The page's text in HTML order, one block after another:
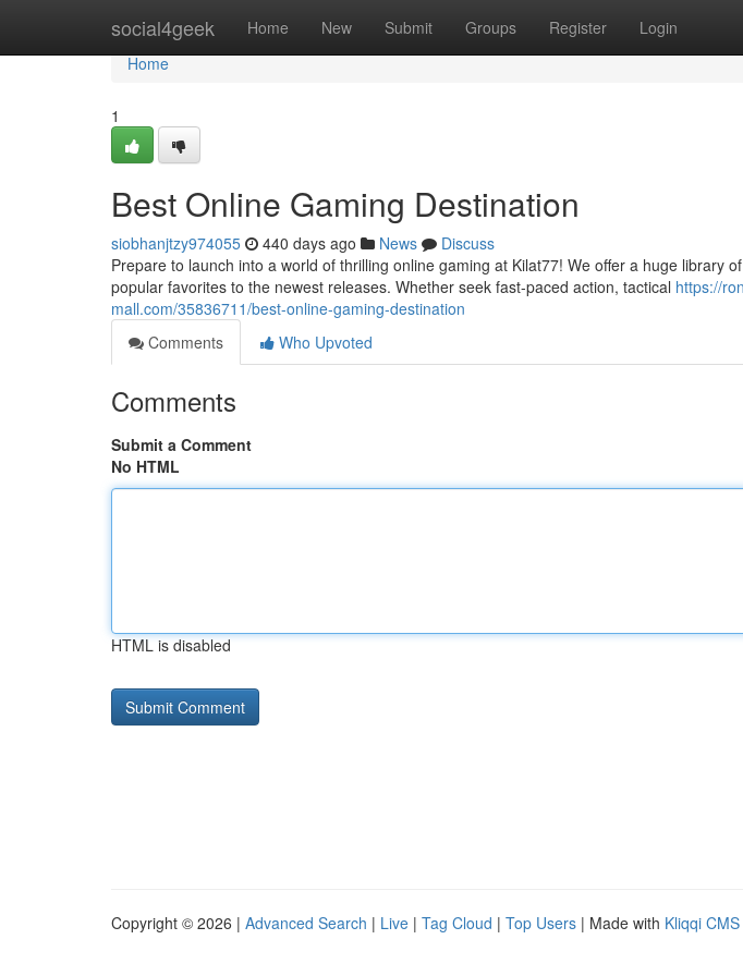
social4geek Home New Submit Groups Register Login
Home
Home
1
Best Online Gaming Destination
siobhanjtzy974055 440 days ago News
Discuss
Prepare to launch into a world of thrilling online gaming at Kilat77! We offer a huge library
popular favorites to the newest releases. Whether seek fast-paced action, tactical https://
mall.com/35836711/best-online-gaming-destination
Comments
Who Upvoted
Comments
Submit a Comment
No HTML
HTML is disabled
Copyright © 2026 | Advanced Search | Live | Tag Cloud | Top Users | Made with Kliqqi CMS